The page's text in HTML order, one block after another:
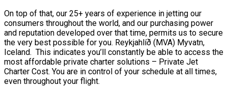
On top of that, our 25+ years of experience in jetting our
consumers throughout the world, and our purchasing power
and reputation developed over that time, permits us to secure
the very best possible for you. Reykjahlíð (MVA) Myvatn,
Iceland. This indicates you’ll constantly be able to access the
most affordable private charter solutions – Private Jet
Charter Cost. You are in control of your schedule at all times,
even throughout your flight.